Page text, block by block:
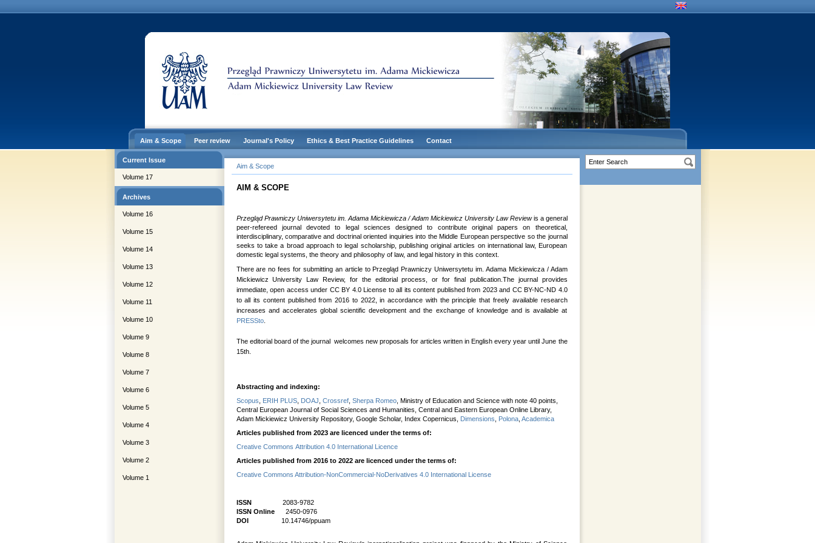
Aim & Scope Peer review Journal's Policy Ethics & Best Practice Guidelines Contact
Current Issue
Volume 17
Archives
Volume 16
Volume 15
Volume 14
Volume 13
Volume 12
Volume 11
Volume 10
Volume 9
Volume 8
Volume 7
Volume 6
Volume 5
Volume 4
Volume 3
Volume 2
Volume 1
Aim & Scope
AIM & SCOPE
Przegląd Prawniczy Uniwersytetu im. Adama Mickiewicza / Adam Mickiewicz University Law Reviewis a general
peer-refereed journal devoted to legal sciences designed to contribute original papers on theoretical,
interdisciplinary, comparative and doctrinal oriented inquiries into the Middle European perspective so the journal
seeks to take a broad approach to legal scholarship, publishing original articles on international law, European
domestic legal systems, the theory and philosophy of law, and legal history in this context.
There are no fees for submitting an article to Przegląd Prawniczy Uniwersytetu im. Adama Mickiewicza / Adam
Mickiewicz University Law Review, for the editorial process, or for final publication.The journal provides
immediate, open access under CC BY 4.0 License to all its content published from 2023 and CC BY-NC-ND 4.0
to all its content published from 2016 to 2022, in accordance with the principle that freely available research
increases and accelerates global scientific development and the exchange of knowledge and is available at
PRESSto.
The editorial board of the journal welcomes new proposals for articles written in English every year until June the
15th.
Abstracting and indexing:
Scopus
ERIH PLUS, DOAJ Crossref, Sherpa Romeo, Ministry of Education and Science with note 40 points,
Central European Journal of Social Sciences and Humanities, Central and Eastern European Online Library,
Adam Mickiewicz University Repository, Google Scholar, Index Copernicus,
Dimensions Polona, Academica
Articles published from 2023 are licenced under the terms of:
Creative Commons Attribution 4.0 International Licence
Articles published from 2016 to 2022 are licenced under the terms of:
Creative Commons Attribution-NonCommercial-NoDerivatives 4.0 International License
ISSN
2083-9782
ISSN Online2450-0976
DOI
10.14746/ppuam